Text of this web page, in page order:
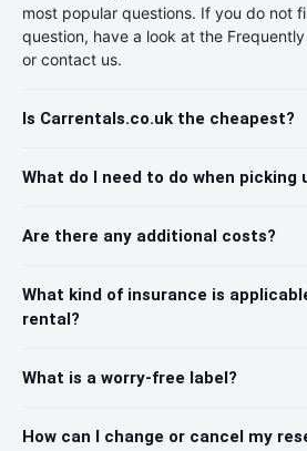
most popular questions. If you do not
question, have a look at the
or contact us.
Is Carrentals.co.uk the cheapest?
What do I need to do when picking
Are there any additional costs?
What kind of insurance is
rental?
What is a worry-free label?
How can I change or cancel my